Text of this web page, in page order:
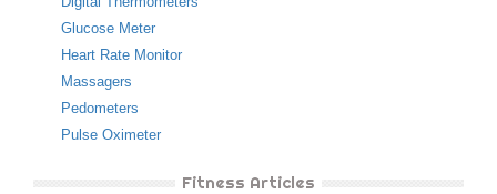
Glucose Meter
Heart Rate Monitor
Massagers
Pedometers
Pulse Oximeter
Fitness Articles